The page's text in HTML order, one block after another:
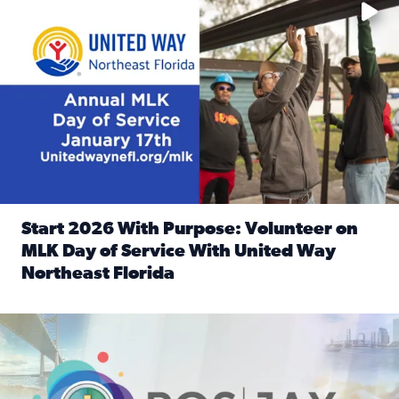
Start 2026 With Purpose: Volunteer on
MLK Day of Service With United Way
Northeast Florida
Nominate a person, project, or organization to win our